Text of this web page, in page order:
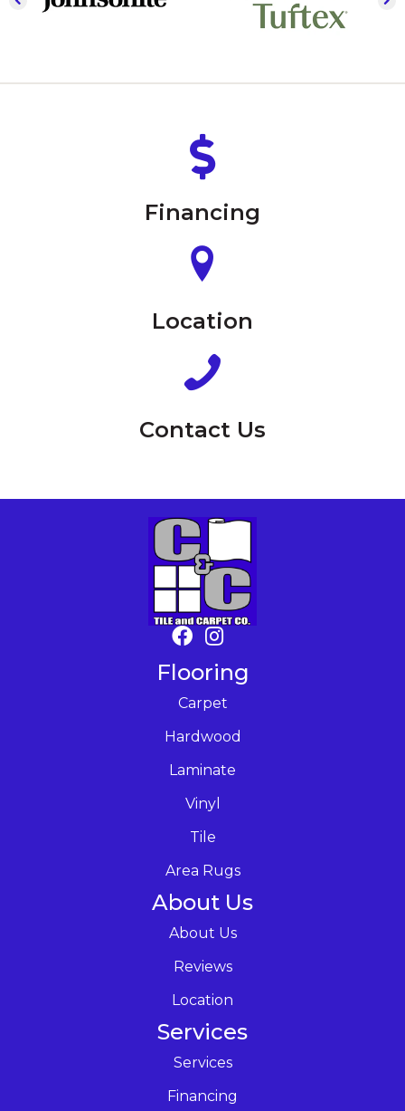
Financing
Location
Contact Us
Flooring
Carpet
Hardwood
Laminate
Vinyl
Tile
Area Rugs
About Us
About Us
Reviews
Location
Services
Services
Financing